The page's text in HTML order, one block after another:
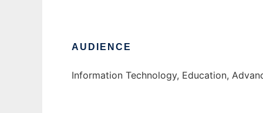
AUDIENCE
Information Technology, Education,